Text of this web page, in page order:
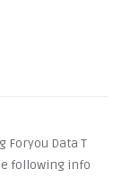
Foryou Data T
following info